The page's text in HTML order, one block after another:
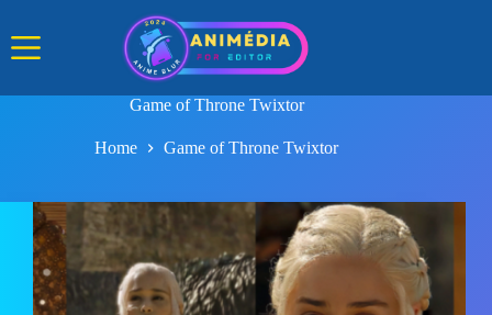
content
Game of Throne Twixtor
Home Game of Throne Twixtor